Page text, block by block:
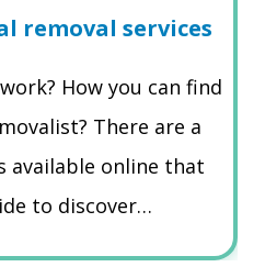
removal services
How you can find
There are a
available online that
to discover…